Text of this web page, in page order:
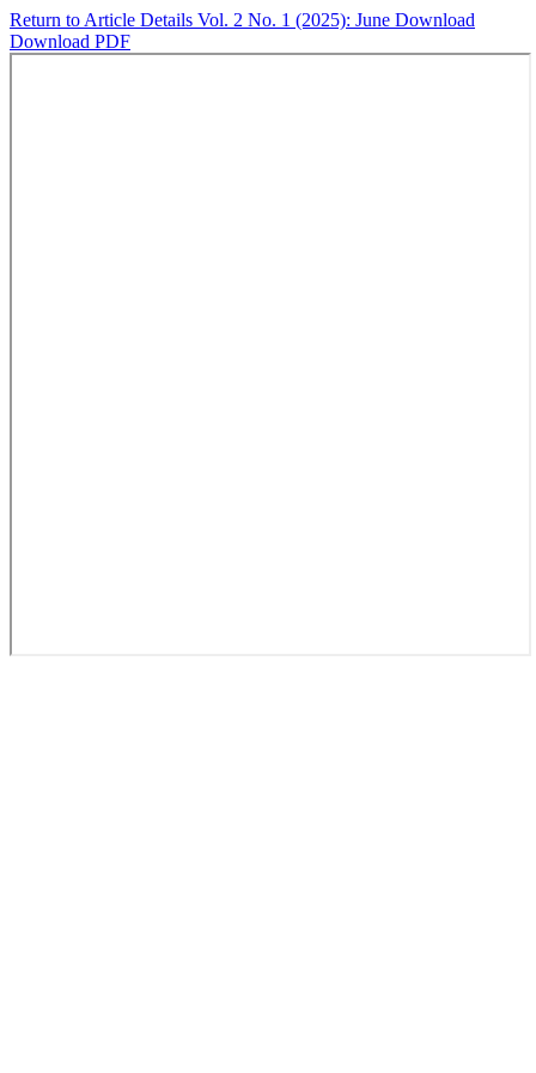
Return to Article Details Vol. 2 No. 1 (2025): June Download
Download PDF